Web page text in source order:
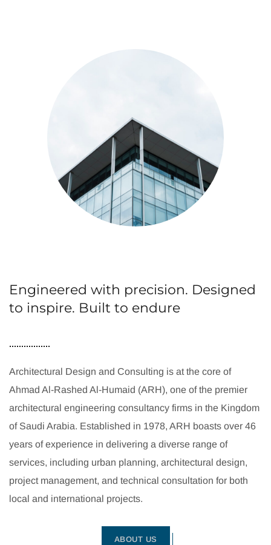
Engineered with precision. Designed
to inspire. Built to endure
Architectural Design and Consulting is at the core of
Ahmad Al-Rashed Al-Humaid (ARH), one of the premier
architectural engineering consultancy firms in the Kingdom
of Saudi Arabia. Established in 1978, ARH boasts over 46
years of experience in delivering a diverse range of
services, including urban planning, architectural design,
project management, and technical consultation for both
local and international projects.
ABOUT US